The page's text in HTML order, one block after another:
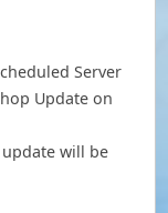
Server
Update on
will be